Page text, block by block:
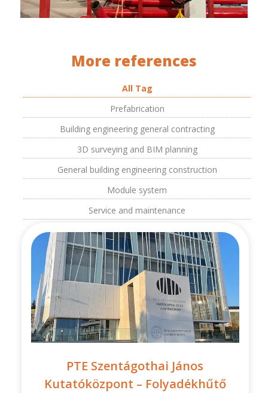
More references
All Tag
Prefabrication
Building engineering general contracting
3D surveying and BIM planning
General building engineering construction
Module system
Service and maintenance
PTE Szentágothai János
Kutatóközpont – Folyadékhűtő